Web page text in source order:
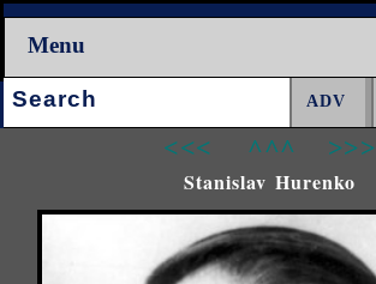
Menu
Search:
<<< ^^^ >>>
Stanislav Hurenko